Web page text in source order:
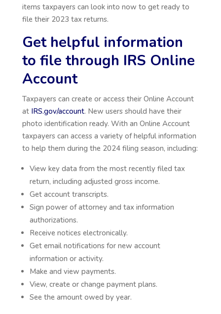
items taxpayers can look into now to get ready to
file their 2023 tax returns.
Get helpful information
to file through IRS Online
Account
Taxpayers can create or access their Online Account
at IRS.gov/account. New users should have their
photo identification ready. With an Online Account
taxpayers can access a variety of helpful information
to help them during the 2024 filing season, including:
View key data from the most recently filed tax
return, including adjusted gross income.
Get account transcripts.
Sign power of attorney and tax information
authorizations.
Receive notices electronically.
Get email notifications for new account
information or activity.
Make and view payments.
View, create or change payment plans.
See the amount owed by year.